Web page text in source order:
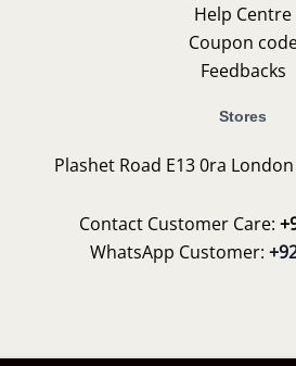
Help Centre
Coupon
Feedbacks
Stores
Plashet Road E13 0ra
Contact Customer Care:
WhatsApp Customer: